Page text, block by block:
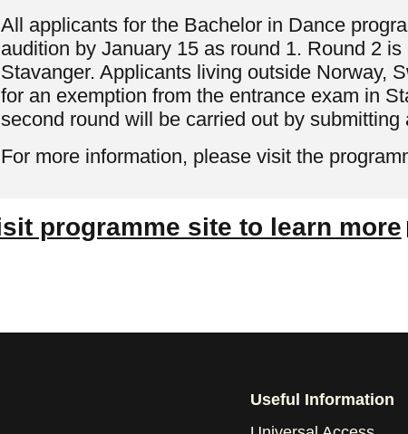
All applicants for the Bachelor in Dance
audition by January 15 as round 1. Round 2
Stavanger. Applicants living outside Norway,
for an exemption from the entrance exam in
second round will be carried out by
For more information, please visit the
programme site to learn more
Useful Information